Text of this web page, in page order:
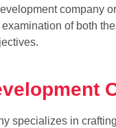
company
examination of both
specializes in